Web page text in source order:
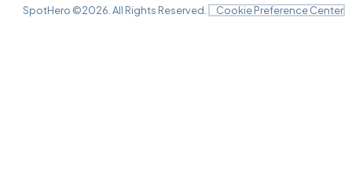
SpotHero ©2026 . All Rights Reserved. Cookie Preference Center